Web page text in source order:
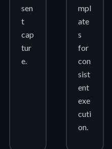
sen
t
cap
tur
e.
mpl
ate
s
for
con
sist
ent
exe
cuti
on.